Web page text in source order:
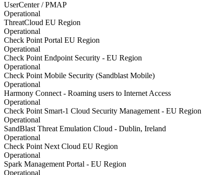
UserCenter / PMAP
Operational
ThreatCloud EU Region
Operational
Check Point Portal EU Region
Operational
Check Point Endpoint Security - EU Region
Operational
Check Point Mobile Security (Sandblast Mobile)
Operational
Harmony Connect - Roaming users to Internet Access
Operational
Check Point Smart-1 Cloud Security Management - EU Region
Operational
SandBlast Threat Emulation Cloud - Dublin, Ireland
Operational
Check Point Next Cloud EU Region
Operational
Spark Management Portal - EU Region
Operational